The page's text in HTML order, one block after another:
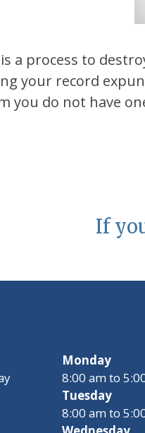
a process to
your record
you do not have
If
Monday
8:00 am to
Tuesday
8:00 am to